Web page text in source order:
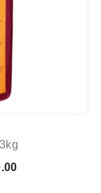
Price